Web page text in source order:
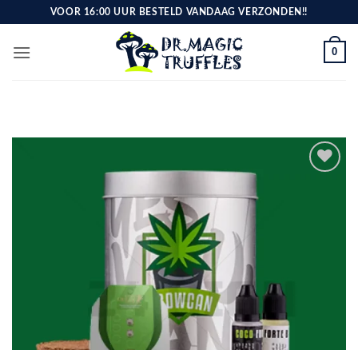
content
VOOR 16:00 UUR BESTELD VANDAAG VERZONDEN!!
0